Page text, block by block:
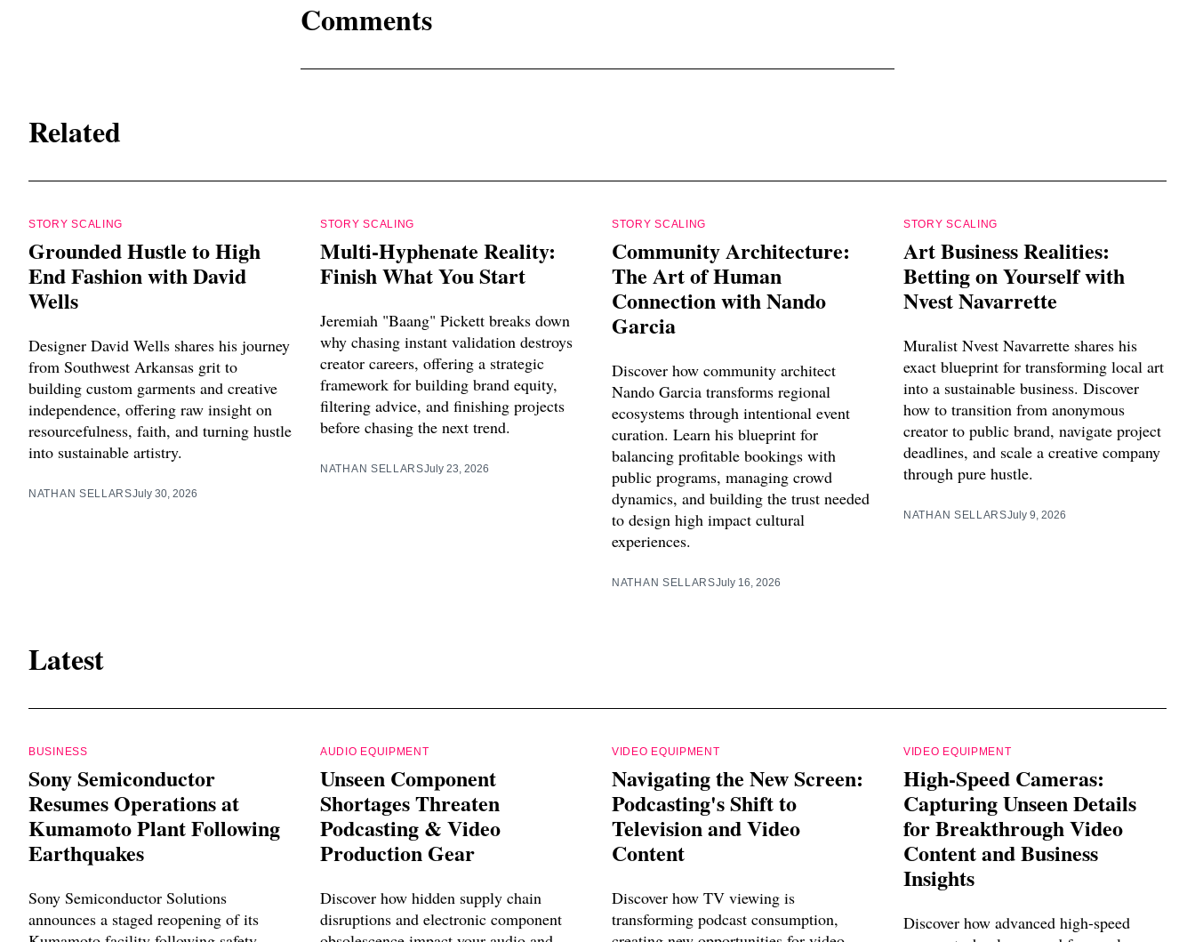
Comments
Related
STORY SCALING
Grounded Hustle to High
End Fashion with David
Wells
Designer David Wells shares his journey
from Southwest Arkansas grit to
building custom garments and creative
independence, offering raw insight on
resourcefulness, faith, and turning hustle
into sustainable artistry.
NATHAN SELLARSJuly 30, 2026
STORY SCALING
Multi-Hyphenate Reality:
Finish What You Start
Jeremiah "Baang" Pickett breaks down
why chasing instant validation destroys
creator careers, offering a strategic
framework for building brand equity,
filtering advice, and finishing projects
before chasing the next trend.
NATHAN SELLARSJuly 23, 2026
STORY SCALING
Community Architecture:
The Art of Human
Connection with Nando
Garcia
Discover how community architect
Nando Garcia transforms regional
ecosystems through intentional event
curation. Learn his blueprint for
balancing profitable bookings with
public programs, managing crowd
dynamics, and building the trust needed
to design high impact cultural
experiences.
NATHAN SELLARSJuly 16, 2026
STORY SCALING
Art Business Realities:
Betting on Yourself with
Nvest Navarrette
Muralist Nvest Navarrette shares his
exact blueprint for transforming local art
into a sustainable business. Discover
how to transition from anonymous
creator to public brand, navigate project
deadlines, and scale a creative company
through pure hustle.
NATHAN SELLARSJuly 9, 2026
Latest
BUSINESS
Sony Semiconductor
Resumes Operations at
Kumamoto Plant Following
Earthquakes
Sony Semiconductor Solutions
announces a staged reopening of its
AUDIO EQUIPMENT
Unseen Component
Shortages Threaten
Podcasting & Video
Production Gear
Discover how hidden supply chain
disruptions and electronic component
VIDEO EQUIPMENT
Navigating the New Screen:
Podcasting's Shift to
Television and Video
Content
Discover how TV viewing is
transforming podcast consumption,
VIDEO EQUIPMENT
High-Speed Cameras:
Capturing Unseen Details
for Breakthrough Video
Content and Business
Insights
Discover how advanced high-speed